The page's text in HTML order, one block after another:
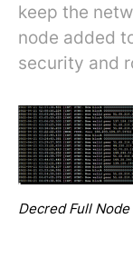
keep the
node added
security and
Decred Full